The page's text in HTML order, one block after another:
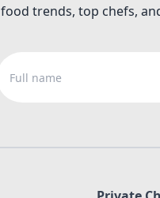
trends, top chefs,